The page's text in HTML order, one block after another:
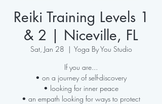
Reiki Training Levels 1
& 2 | Niceville, FL
Sat, Jan 28
  |
Yoga By You Studio
If you are...
• on a journey of self-discovery
• looking for inner peace
• an empath looking for ways to protect